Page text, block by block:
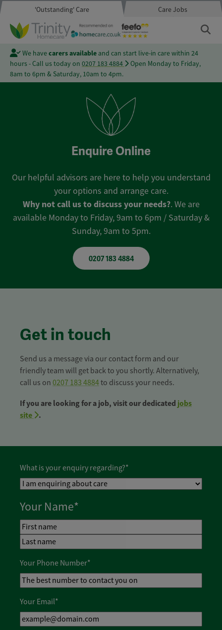
'Outstanding' Care Care Jobs
We havecarers availableand can start live-in care within 24
hours - Call us today on 0207 183 4884
Open Monday to Friday,
8am to 6pm & Saturday, 10am to 4pm.
Enquire Online
Our helpful advisors are here to help you understand
your options and arrange care.
Why not call us to discuss your needs?. We are
available Monday to Friday, 9am to 6pm / Saturday &
Sunday, 9am to 5pm.
0207 183 4884
Get in touch
Send us a message via our contact form and our
friendly team will get back to you shortly. Alternatively,
call us on 0207 183 4884to discuss your needs.
If you are looking for a job, visit our dedicated jobs
site
.
What is your enquiry regarding?*
Your Name*
First
Your Phone Number*
Your Email*